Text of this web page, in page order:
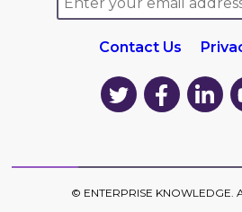
Contact Us
EK
on
EK
on
EK
on
© ENTERPRISE KNOWLEDGE.